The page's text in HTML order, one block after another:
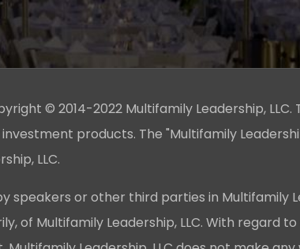
© 2014-2022 Multifamily Leadership,
products. The "Multifamily
LLC.
speakers or other third parties in
of Multifamily Leadership, LLC. With